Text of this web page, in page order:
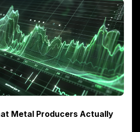
Metal Producers Actually